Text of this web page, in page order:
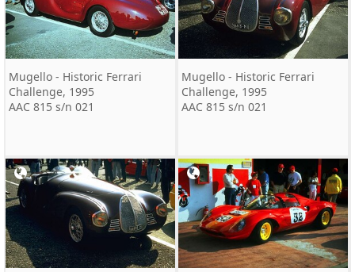
Mugello - Historic Ferrari
Challenge, 1995
AAC 815 s/n 021
Mugello - Historic Ferrari
Challenge, 1995
AAC 815 s/n 021